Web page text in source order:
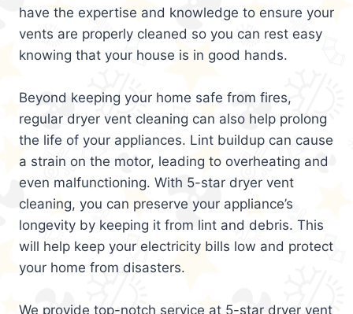
have the expertise and knowledge to ensure your
vents are properly cleaned so you can rest easy
knowing that your house is in good hands.
Beyond keeping your home safe from fires,
regular dryer vent cleaning can also help prolong
the life of your appliances. Lint buildup can cause
a strain on the motor, leading to overheating and
even malfunctioning. With 5-star dryer vent
cleaning, you can preserve your appliance’s
longevity by keeping it from lint and debris. This
will help keep your electricity bills low and protect
your home from disasters.
We provide top-notch service at 5-star dryer vent